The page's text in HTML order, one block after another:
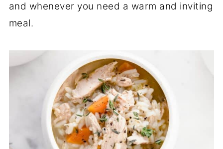
and whenever you need a warm and inviting
meal.